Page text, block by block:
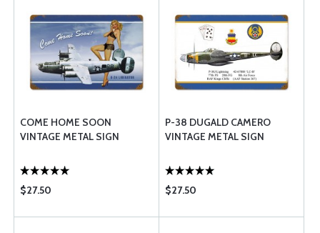
COME HOME SOON
VINTAGE METAL SIGN
$27.50
P-38 DUGALD CAMERO
VINTAGE METAL SIGN
$27.50